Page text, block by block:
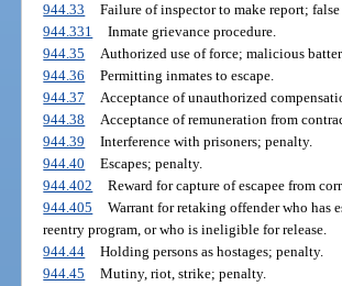
944.33
Failure of inspector to make report;
944.331
Inmate grievance procedure.
944.35
Authorized use of force; malicious
944.36
Permitting inmates to escape.
944.37
Acceptance of unauthorized
944.38
Acceptance of remuneration from
944.39
Interference with prisoners; penalty.
944.40
Escapes; penalty.
944.402
Reward for capture of escapee from
944.405
Warrant for retaking offender who has
reentry program, or who is ineligible for release.
944.44
Holding persons as hostages; penalty.
944.45
Mutiny, riot, strike; penalty.